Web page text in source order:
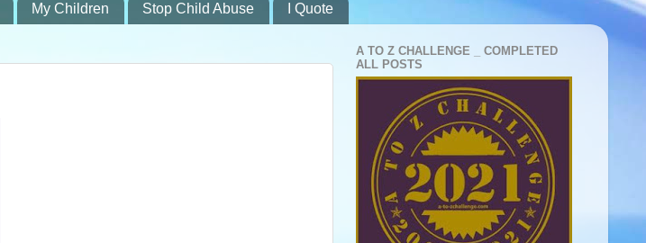
My Children Stop Child Abuse I Quote
A TO Z CHALLENGE _ COMPLETED
ALL POSTS